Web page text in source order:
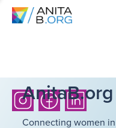
Connecting women